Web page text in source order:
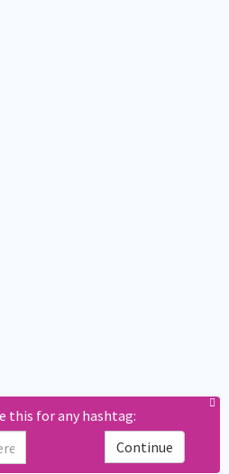
this for any hashtag:
Continue